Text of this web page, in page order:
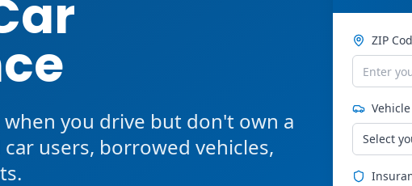
you drive but don't own a
users, borrowed vehicles,
ZIP
Select